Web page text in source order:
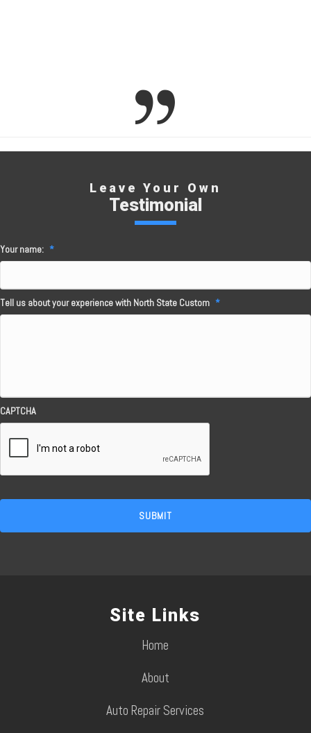
Leave Your Own
Testimonial
Your name: *
Tell us about your experience with North State Custom *
CAPTCHA
Site Links
Home
About
Auto Repair Services